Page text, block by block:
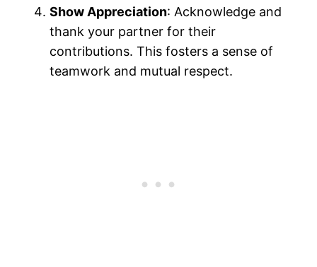
Show Appreciation: Acknowledge and
thank your partner for their
contributions. This fosters a sense of
teamwork and mutual respect.